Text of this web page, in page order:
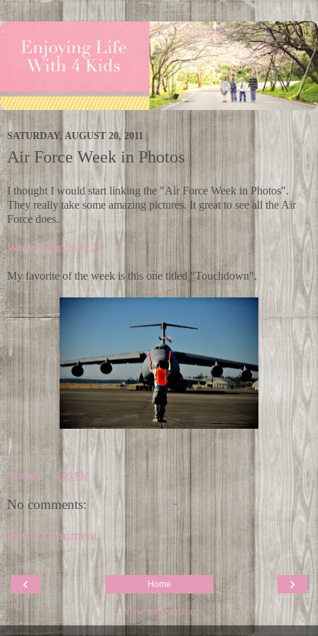
SATURDAY, AUGUST 20, 2011
Air Force Week in Photos
I thought I would start linking the "Air Force Week in Photos".
They really take some amazing pictures. It great to see all the Air
Force does.
Week in Photos 8/19
My favorite of the week is this one titled "Touchdown".
Shannon at 4:09 PM
No comments:
Post a Comment
‹ ›
Home
View web version